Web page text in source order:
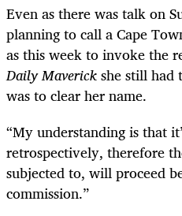
Even as there was talk on
planning to call a Cape
as this week to invoke the
Daily Maverickshe still had
was to clear her name.
“My understanding is that
retrospectively, therefore
subjected to, will proceed
commission.”